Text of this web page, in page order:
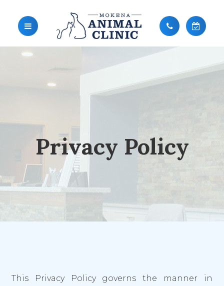
Privacy Policy
This Privacy Policy governs the manner in